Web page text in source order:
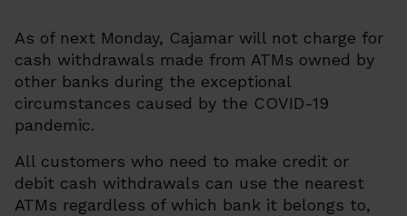
As of next Monday, Cajamar will not charge for
cash withdrawals made from ATMs owned by
other banks during the exceptional
circumstances caused by the COVID-19
pandemic.
All customers who need to make credit or
debit cash withdrawals can use the nearest
ATMs regardless of which bank it belongs to,